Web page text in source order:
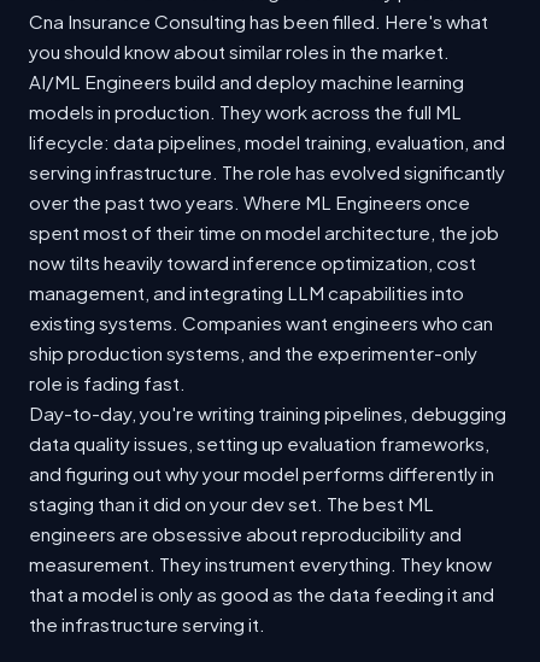
Cna Insurance Consulting has been filled. Here's what
you should know about similar roles in the market.
AI/ML Engineers build and deploy machine learning
models in production. They work across the full ML
lifecycle: data pipelines, model training, evaluation, and
serving infrastructure. The role has evolved significantly
over the past two years. Where ML Engineers once
spent most of their time on model architecture, the job
now tilts heavily toward inference optimization, cost
management, and integrating LLM capabilities into
existing systems. Companies want engineers who can
ship production systems, and the experimenter-only
role is fading fast.
Day-to-day, you're writing training pipelines, debugging
data quality issues, setting up evaluation frameworks,
and figuring out why your model performs differently in
staging than it did on your dev set. The best ML
engineers are obsessive about reproducibility and
measurement. They instrument everything. They know
that a model is only as good as the data feeding it and
the infrastructure serving it.